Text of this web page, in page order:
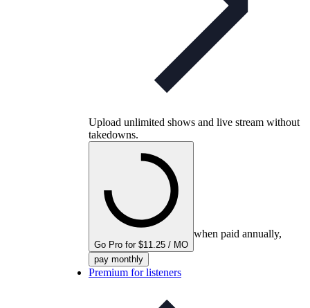
Upload unlimited shows and live stream without
takedowns.
Go Pro for $11.25 / MO
when paid annually,
pay monthly
Premium for listeners